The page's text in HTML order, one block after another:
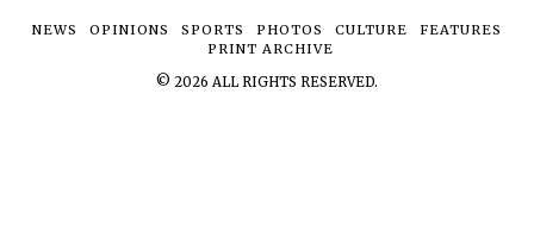
NEWS OPINIONS SPORTS PHOTOS CULTURE
FEATURES
PRINT ARCHIVE
© 2026 ALL RIGHTS RESERVED.